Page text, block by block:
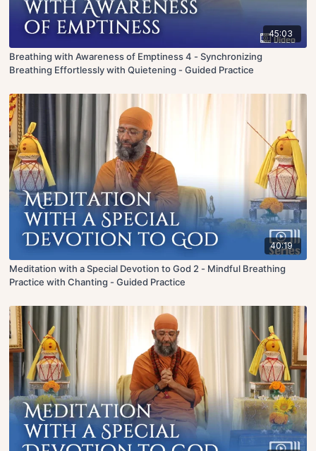
45:03
Breathing with Awareness of Emptiness 4 - Synchronizing
Breathing Effortlessly with Quietening - Guided Practice
40:19
Meditation with a Special Devotion to God 2 - Mindful Breathing
Practice with Chanting - Guided Practice